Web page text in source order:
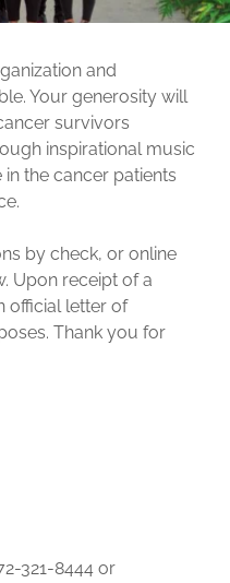
and
Your generosity will
survivors
inspirational music
the cancer patients
by check, or online
Upon receipt of a
official letter of
Thank you for
321-8444 or